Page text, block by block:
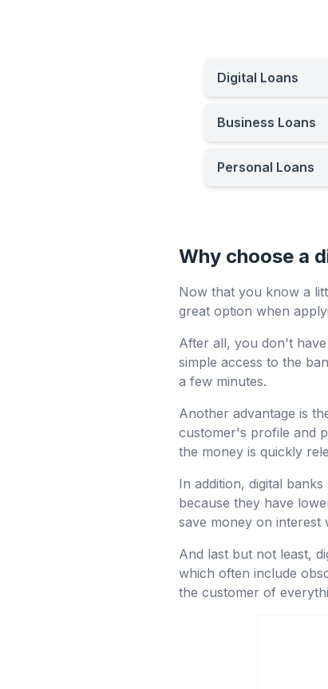
Digital Loans
Business Loans
Personal Loans
Why choose a
Now that you know a
great option when
After all, you don't
simple access to the
a few minutes.
Another advantage is
customer's profile and
the money is quickly
In addition, digital
because they have
save money on
And last but not least,
which often include
the customer of